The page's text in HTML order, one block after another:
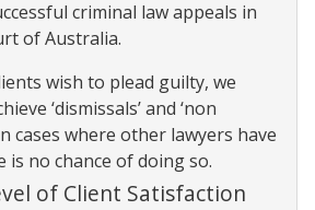
criminal law appeals in
of Australia.
wish to plead guilty, we
‘dismissals’ and ‘non
cases where other lawyers have
is no chance of doing so.
of Client Satisfaction